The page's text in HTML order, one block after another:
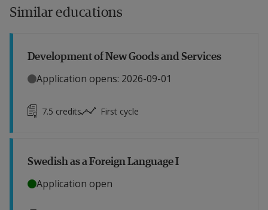
Similar educations
Development of New Goods and Services
Application opens: 2026-09-01
7.5 credits First cycle
Swedish as a Foreign Language I
Application open